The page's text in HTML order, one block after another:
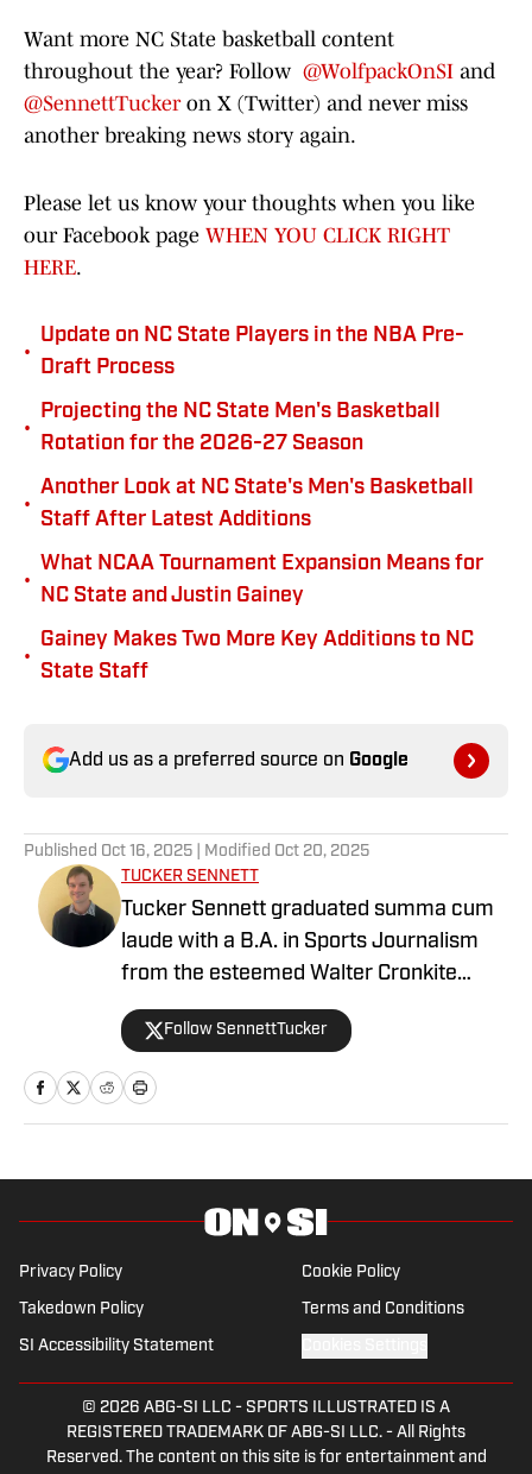
Want more NC State basketball content
throughout the year? Follow @WolfpackOnSI and
@SennettTuckeron X (Twitter) and never miss
another breaking news story again.
Please let us know your thoughts when you like
our Facebook page WHEN YOU CLICK RIGHT
HERE.
•
Update on NC State Players in the NBA Pre-
Draft Process
•
Projecting the NC State Men's Basketball
Rotation for the 2026-27 Season
•
Another Look at NC State's Men's Basketball
Staff After Latest Additions
•
What NCAA Tournament Expansion Means for
NC State and Justin Gainey
•
Gainey Makes Two More Key Additions to NC
State Staff
Add us as a preferred source on Google
Published Oct 16, 2025 | Modified Oct 20, 2025
TUCKER SENNETT
Tucker Sennett graduated summa cum
laude with a B.A. in Sports Journalism
from the esteemed Walter Cronkite
School of Journalism and Mass
Communication at Arizona State
University. A former basketball player,
he has gained valuable experience
Writer On SI.
Follow SennettTucker
Privacy Policy Cookie Policy
Takedown Policy Terms and Conditions
SI Accessibility Statement
© 2026 ABG-SI LLC - SPORTS ILLUSTRATED IS A
REGISTERED TRADEMARK OF ABG-SI LLC. - All Rights
Reserved. The content on this site is for entertainment and